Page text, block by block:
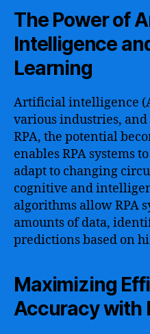
The Power of
Intelligence
Learning
Artificial intelligence
various industries,
RPA, the potential
enables RPA systems
adapt to changing
cognitive and
algorithms allow RPA
amounts of data,
predictions based on
Maximizing
Accuracy with